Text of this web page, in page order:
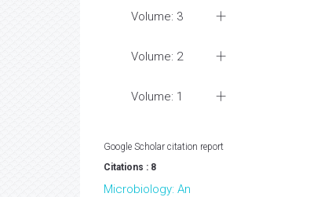
Volume: 3
Volume: 2
Volume: 1
Google Scholar citation report
Citations : 8
Microbiology: An